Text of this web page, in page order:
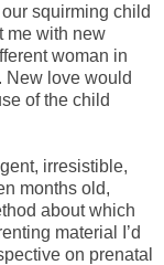
squirming child
me with new
woman in
New love would
of the child
irresistible,
months old,
about which
material I’d
on prenatal